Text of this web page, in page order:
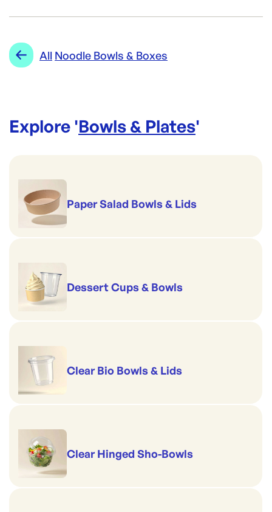
BP-BLL-PP | ID:4096
Range:
Brand:
All Noodle Bowls & Boxes
Explore 'Bowls & Plates'
Paper Salad Bowls & Lids
Dessert Cups & Bowls
Clear Bio Bowls & Lids
Clear Hinged Sho-Bowls